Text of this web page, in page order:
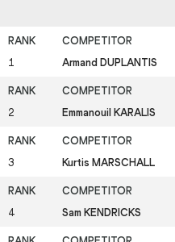
1 Armand DUPLANTIS
2 Emmanouil KARALIS
3 Kurtis MARSCHALL
4 Sam KENDRICKS